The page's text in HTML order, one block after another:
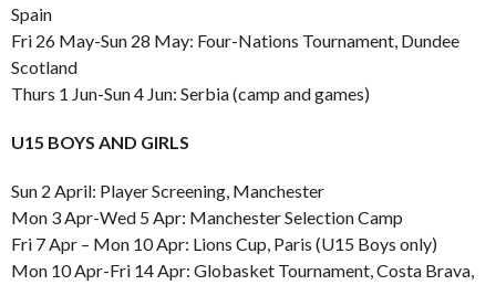
Spain
Fri 26 May-Sun 28 May: Four-Nations Tournament, Dundee
Scotland
Thurs 1 Jun-Sun 4 Jun: Serbia (camp and games)
U15 BOYS AND GIRLS
Sun 2 April: Player Screening, Manchester
Mon 3 Apr-Wed 5 Apr: Manchester Selection Camp
Fri 7 Apr – Mon 10 Apr: Lions Cup, Paris (U15 Boys only)
Mon 10 Apr-Fri 14 Apr: Globasket Tournament, Costa Brava,